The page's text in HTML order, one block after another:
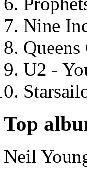
Nine
U2 -
Top
Neil